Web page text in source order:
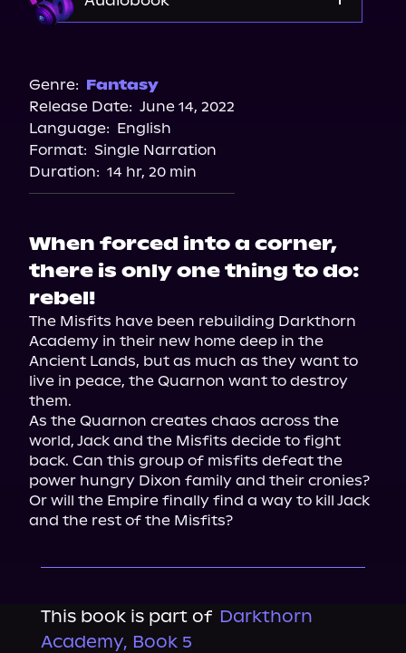
Storytel
Audiobooks.com
Genre: Fantasy
Release Date: June 14, 2022
Language: English
Format: Single Narration
Duration: 14 hr, 20 min
When forced into a corner,
there is only one thing to do:
rebel!
The Misfits have been rebuilding Darkthorn
Academy in their new home deep in the
Ancient Lands, but as much as they want to
live in peace, the Quarnon want to destroy
them.
As the Quarnon creates chaos across the
world, Jack and the Misfits decide to fight
back. Can this group of misfits defeat the
power hungry Dixon family and their cronies?
Or will the Empire finally find a way to kill Jack
and the rest of the Misfits?
This book is part of Darkthorn
Academy, Book 5